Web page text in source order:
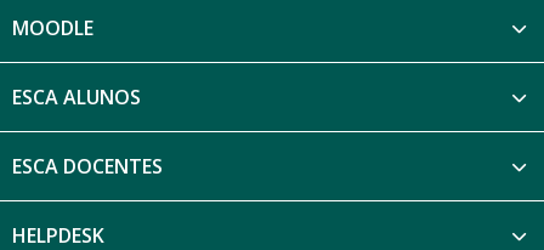
MOODLE
ESCA ALUNOS
ESCA DOCENTES
HELPDESK